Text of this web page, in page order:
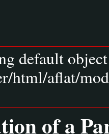
default
html/aflat/
of a